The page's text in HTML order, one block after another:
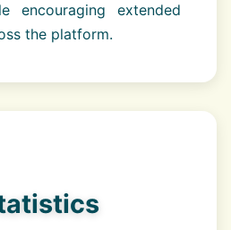
encouraging extended
the platform.